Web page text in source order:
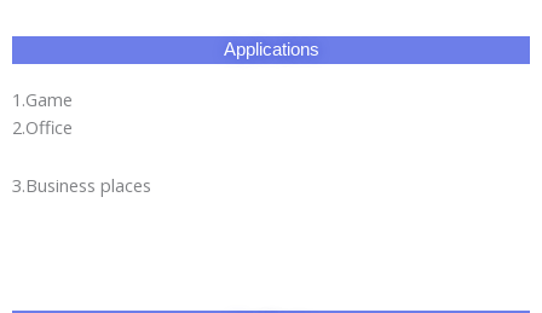
Applications
1.Game
2.Office
3.Business places